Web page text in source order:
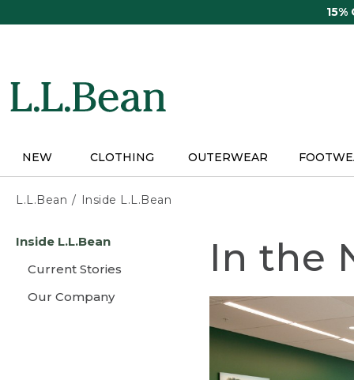
15%
NEW CLOTHING OUTERWEAR
L.L.Bean Inside L.L.Bean
content
Inside L.L.Bean
Current Stories
Our Company
In the